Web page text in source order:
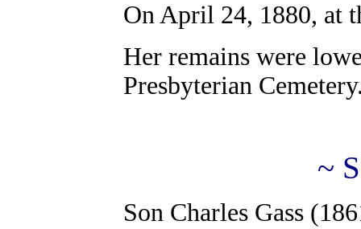
On April 24, 1880, at
Her remains were
Presbyterian
~
Son Charles Gass